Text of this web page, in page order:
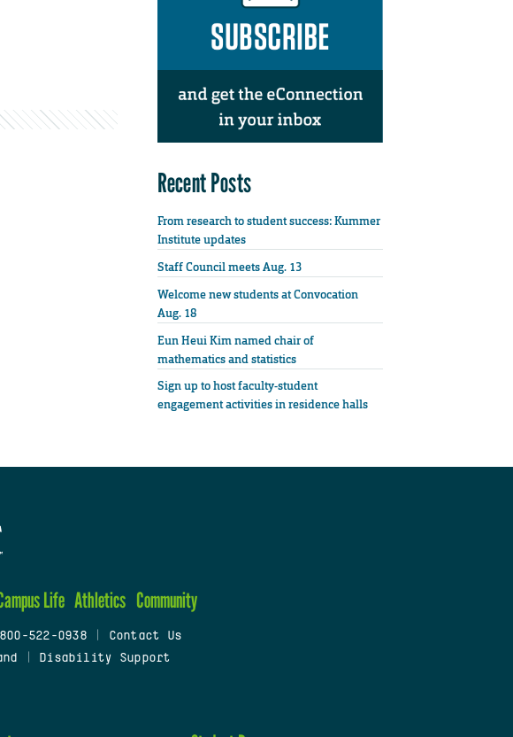
Recent Posts
From research to student success: Kummer
Institute updates
Staff Council meets Aug. 13
Welcome new students at Convocation
Aug. 18
Eun Heui Kim named chair of
mathematics and statistics
Sign up to host faculty-student
engagement activities in residence halls
Life Athletics Community
800-522-0938
Contact Us
Disability Support